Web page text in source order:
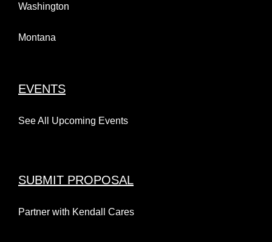
Washington
Montana
EVENTS
See All Upcoming Events
SUBMIT PROPOSAL
Partner with Kendall Cares